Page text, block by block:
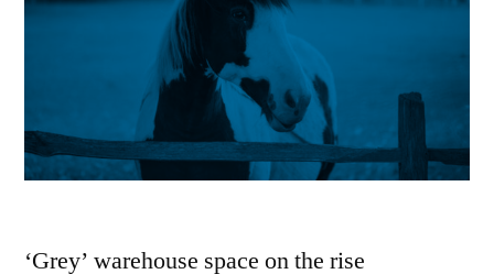
‘Grey’ warehouse space on the rise